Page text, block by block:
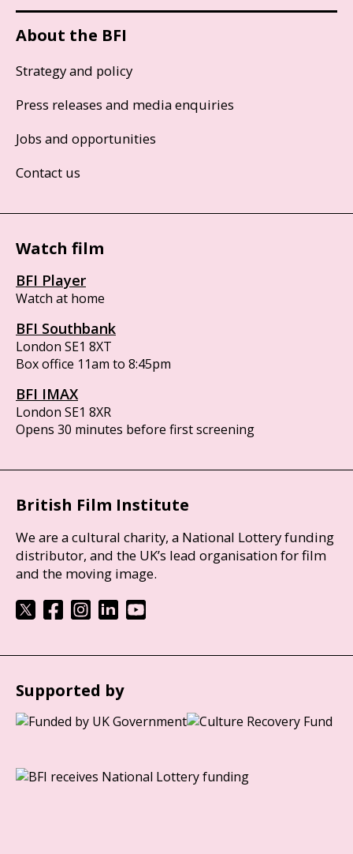
About the BFI
Strategy and policy
Press releases and media enquiries
Jobs and opportunities
Contact us
Watch film
BFI Player
Watch at home
BFI Southbank
London SE1 8XT
Box office 11am to 8:45pm
BFI IMAX
London SE1 8XR
Opens 30 minutes before first screening
British Film Institute
We are a cultural charity, a National Lottery funding
distributor, and the UK’s lead organisation for film
and the moving image.
Supported by